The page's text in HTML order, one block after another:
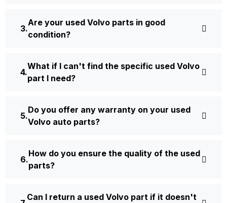
Are your used Volvo parts in good
condition?
What if I can't find the specific used Volvo
part I need?
Do you offer any warranty on your used
Volvo auto parts?
How do you ensure the quality of the used
parts?
Can I return a used Volvo part if it doesn't